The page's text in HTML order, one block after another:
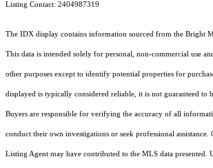
Listing Contact: 2404987319
The IDX display contains information sourced from the Bright
This data is intended solely for personal, non-commercial use
other purposes except to identify potential properties for
displayed is typically considered reliable, it is not guaranteed to
Buyers are responsible for verifying the accuracy of all
conduct their own investigations or seek professional assistance.
Listing Agent may have contributed to the MLS data presented.